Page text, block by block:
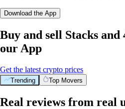
Download the App
Buy and sell Stacks and
our App
Get the latest crypto prices
Trending Top Movers
Real reviews from real